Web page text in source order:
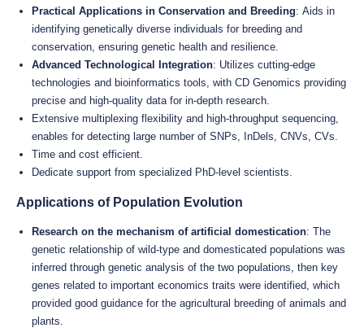
Practical Applications in Conservation and Breeding: Aids in
identifying genetically diverse individuals for breeding and
conservation, ensuring genetic health and resilience.
Advanced Technological Integration: Utilizes cutting-edge
technologies and bioinformatics tools, with CD Genomics providing
precise and high-quality data for in-depth research.
Extensive multiplexing flexibility and high-throughput sequencing,
enables for detecting large number of SNPs, InDels, CNVs, CVs.
Time and cost efficient.
Dedicate support from specialized PhD-level scientists.
Applications of Population Evolution
Research on the mechanism of artificial domestication: The
genetic relationship of wild-type and domesticated populations was
inferred through genetic analysis of the two populations, then key
genes related to important economics traits were identified, which
provided good guidance for the agricultural breeding of animals and
plants.